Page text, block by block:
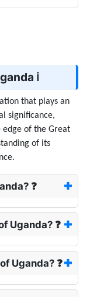
ℹ️
that plays an
significance,
edge of the Great
of its
❓
Uganda? ❓
Uganda? ❓